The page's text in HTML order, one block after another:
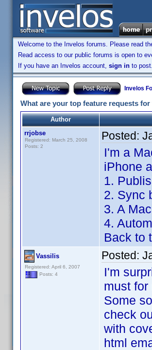
Welcome to the Invelos forums. Please read
Read access to our public forums is open to
If you have an Invelos account, sign in to post.
Invelos
What are your top feature requests for
Author
rrjobse
Registered: March 25, 2008
Posts: 2
Posted:
I'm a
iPhone
1.
2. Sync
3. A
4.
Back to
Vassilis
Registered: April 6, 2007
Posts: 4
Posted:
I'm
must for
Some
check
with
html